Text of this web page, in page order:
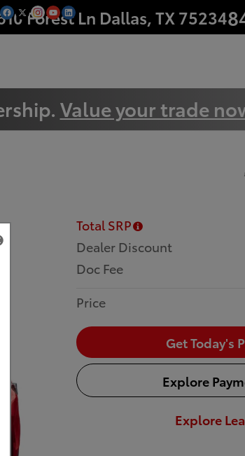
Forest Ln Dallas,TX 75234
Value your trade
Total SRP
Dealer Discount
Doc Fee
Price
Get Today's
Explore
Explore